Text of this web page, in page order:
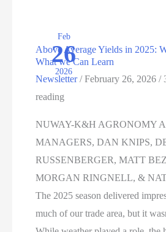
Feb
26
2026
Above Average Yields in 2025:
What we Can Learn
Newsletter/February 26, 2026/
reading
NUWAY-K&H AGRONOMY
MANAGERS, DAN KNIPS,
RUSSENBERGER, MATT
MORGAN RINGNELL, &
The 2025 season delivered
much of our trade area, but it